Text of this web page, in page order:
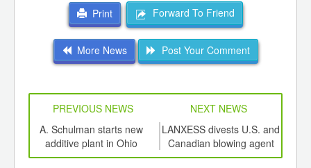
Print
Forward To Friend
More News Post Your Comment
PREVIOUS NEWS
NEXT NEWS
A. Schulman starts new
additive plant in Ohio
LANXESS divests U.S. and
Canadian blowing agent
line